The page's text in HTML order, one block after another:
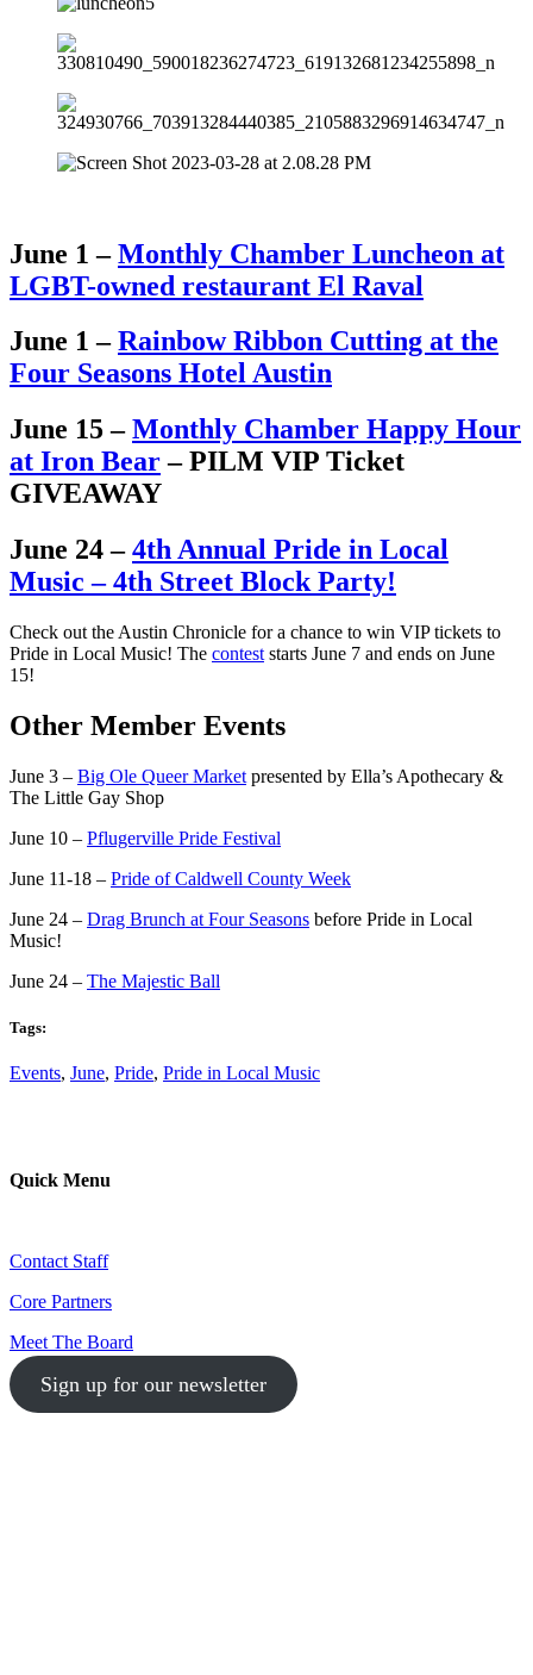
June 1 –Monthly Chamber Luncheon at
LGBT-owned restaurant El Raval
June 1 –Rainbow Ribbon Cutting at the
Four Seasons Hotel Austin
June 15 –Monthly Chamber Happy Hour
at Iron Bear– PILM VIP Ticket
GIVEAWAY
June 24 –4th Annual Pride in Local
Music – 4th Street Block Party!
Check out the Austin Chronicle for a chance to win VIP tickets to
Pride in Local Music! The contest starts June 7 and ends on June
15!
Other Member Events
June 3 – Big Ole Queer Market presented by Ella’s Apothecary &
The Little Gay Shop
June 10 – Pflugerville Pride Festival
June 11-18 – Pride of Caldwell County Week
June 24 – Drag Brunch at Four Seasons before Pride in Local
Music!
June 24 – The Majestic Ball
Tags:
Events, June, Pride, Pride in Local Music
Quick Menu
Contact Staff
Core Partners
Meet The Board
Sign up for our newsletter